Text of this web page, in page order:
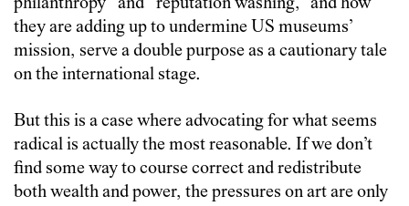
philanthropy” and “reputation washing,” and how
they are adding up to undermine US museums’
mission, serve a double purpose as a cautionary tale
on the international stage.
But this is a case where advocating for what seems
radical is actually the most reasonable. If we don’t
find some way to course correct and redistribute
both wealth and power, the pressures on art are only